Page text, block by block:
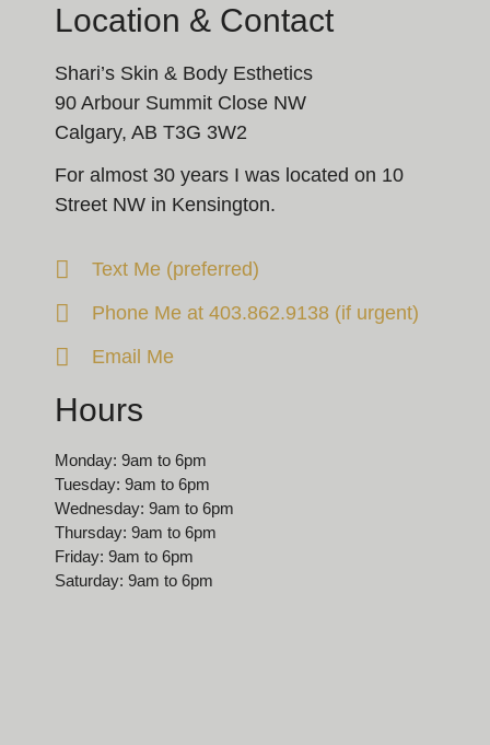
Location & Contact
Shari’s Skin & Body Esthetics
90 Arbour Summit Close NW
Calgary, AB T3G 3W2
For almost 30 years I was located on 10
Street NW in Kensington.
Text Me (preferred)
Phone Me at 403.862.9138 (if urgent)
Email Me
Hours
Monday: 9am to 6pm
Tuesday: 9am to 6pm
Wednesday: 9am to 6pm
Thursday: 9am to 6pm
Friday: 9am to 6pm
Saturday: 9am to 6pm